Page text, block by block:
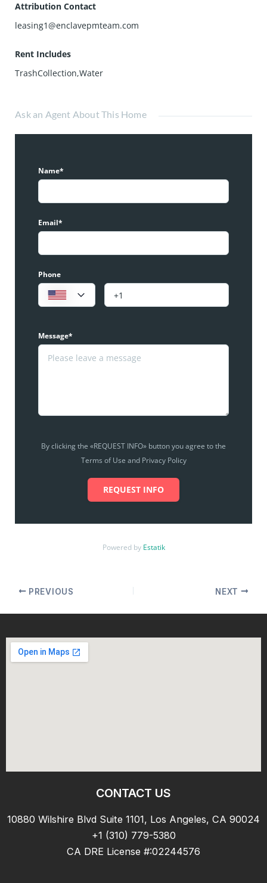
Attribution Contact
leasing1@enclavepmteam.com
Rent Includes
TrashCollection,Water
Ask an Agent About This Home
Name*
Email*
Phone
Message*
By clicking the «REQUEST INFO» button you agree to the
Terms of Use and Privacy Policy
REQUEST INFO
Powered by Estatik
PREVIOUS NEXT
CONTACT US
10880 Wilshire Blvd Suite 1101, Los Angeles, CA 90024
+1 (310) 779-5380
CA DRE License #:02244576